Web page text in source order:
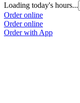
Loading today's hours...
Order online
Order online
Order with App